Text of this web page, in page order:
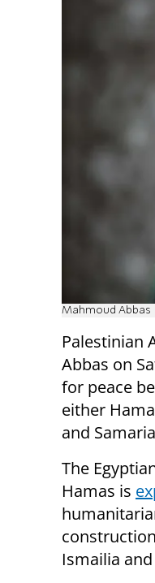
Mahmoud Abbas
Palestinian
Abbas on
for peace
either
and
The
Hamas is
Ismailia